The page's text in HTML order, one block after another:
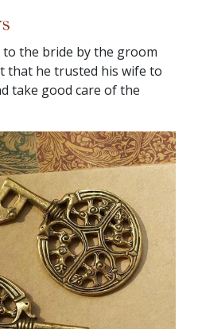
to the bride by the groom
that he trusted his wife to
take good care of the